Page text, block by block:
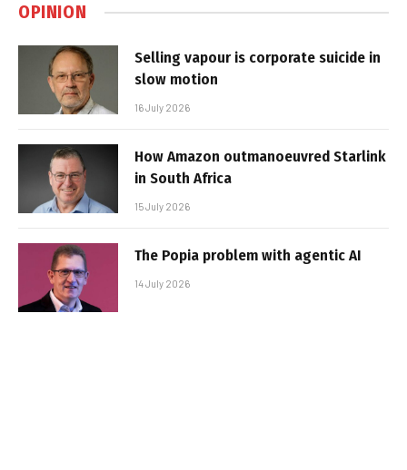
OPINION
Selling vapour is corporate suicide in
slow motion
16 July 2026
How Amazon outmanoeuvred Starlink
in South Africa
15 July 2026
The Popia problem with agentic AI
14 July 2026